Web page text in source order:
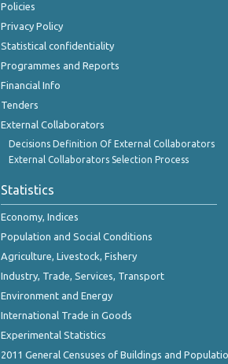
Policies
Privacy Policy
Statistical confidentiality
Programmes and Reports
Financial Info
Tenders
External Collaborators
Decisions Definition Of External Collaborators
External Collaborators Selection Process
Statistics
Economy, Indices
Population and Social Conditions
Agriculture, Livestock, Fishery
Industry, Trade, Services, Transport
Environment and Energy
International Trade in Goods
Experimental Statistics
2011 General Censuses of Buildings and